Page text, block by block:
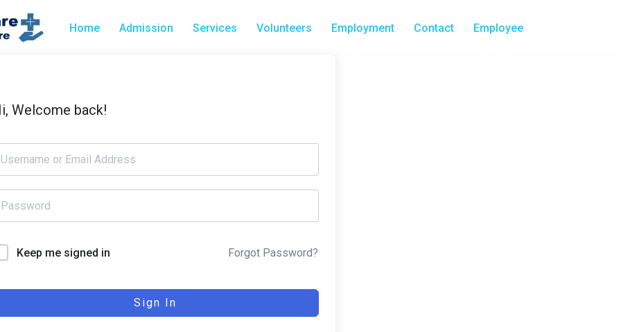
Home Admission Services Volunteers Employment Contact Employee
Welcome back!
Keep me signed in Forgot Password?
Sign In